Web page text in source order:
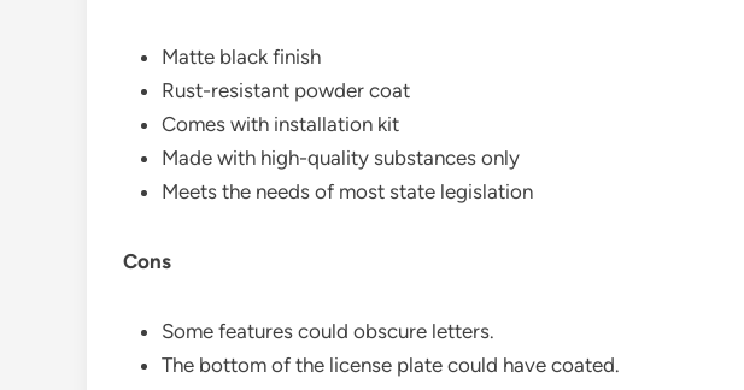
Matte black finish
Rust-resistant powder coat
Comes with installation kit
Made with high-quality substances only
Meets the needs of most state legislation
Cons
Some features could obscure letters.
The bottom of the license plate could have coated.